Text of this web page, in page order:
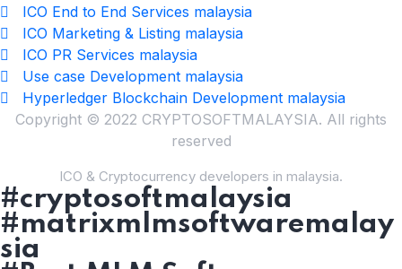
ICO End to End Services malaysia
ICO Marketing & Listing malaysia
ICO PR Services malaysia
Use case Development malaysia
Hyperledger Blockchain Development malaysia
Copyright © 2022 CRYPTOSOFTMALAYSIA. All rights
reserved
ICO & Cryptocurrency developers in malaysia.
#cryptosoftmalaysia
#matrixmlmsoftwaremalay
sia